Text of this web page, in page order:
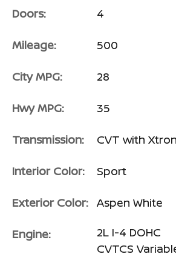
Doors: 4
Mileage: 500
City MPG: 28
Hwy MPG: 35
Transmission: CVT with
Interior Color: Sport
Exterior Color: Aspen White
Engine:
2L I-4 DOHC
CVTCS